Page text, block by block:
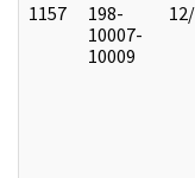
1157
198-
10007-
10009